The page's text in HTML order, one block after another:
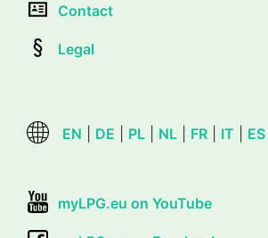
Contact
Legal
EN DE PL NL FR IT ES
myLPG.eu on YouTube